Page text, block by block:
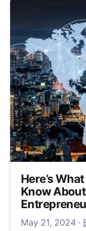
Here’s
Know
May 21, 2024 ·